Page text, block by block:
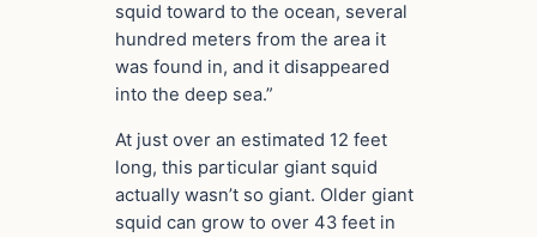
squid toward to the ocean, several
hundred meters from the area it
was found in, and it disappeared
into the deep sea.”
At just over an estimated 12 feet
long, this particular giant squid
actually wasn’t so giant. Older giant
squid can grow to over 43 feet in